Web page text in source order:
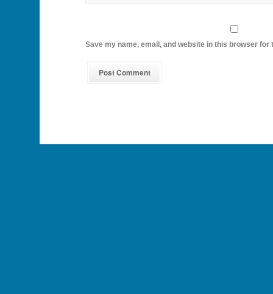
Save my name, email, and website in this browser for